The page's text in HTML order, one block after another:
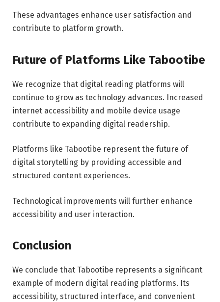
These advantages enhance user satisfaction and
contribute to platform growth.
Future of Platforms Like Tabootibe
We recognize that digital reading platforms will
continue to grow as technology advances. Increased
internet accessibility and mobile device usage
contribute to expanding digital readership.
Platforms like Tabootibe represent the future of
digital storytelling by providing accessible and
structured content experiences.
Technological improvements will further enhance
accessibility and user interaction.
Conclusion
We conclude that Tabootibe represents a significant
example of modern digital reading platforms. Its
accessibility, structured interface, and convenient